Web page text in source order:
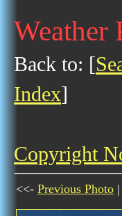
Weather
Back to: [
Index]
Copyright
<<- Previous Photo |